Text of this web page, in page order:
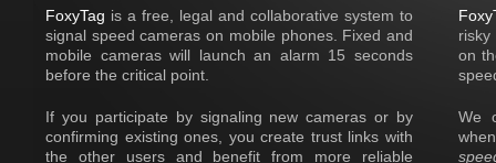
FoxyTag is a free, legal and collaborative system to
signal speed cameras on mobile phones. Fixed and
mobile cameras will launch an alarm 15 seconds
before the critical point.
If you participate by signaling new cameras or by
confirming existing ones, you create trust links with
the other users and benefit from more reliable
risky
on
We